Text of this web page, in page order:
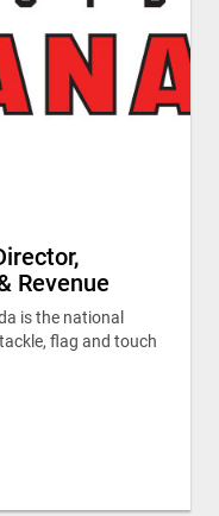
Revenue
is the national
flag and touch